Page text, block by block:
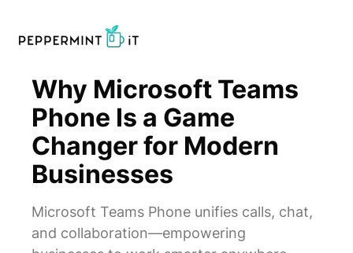
Why Microsoft Teams
Phone Is a Game
Changer for Modern
Businesses
Microsoft Teams Phone unifies calls, chat,
and collaboration—empowering